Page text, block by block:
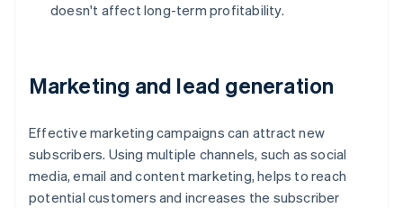
doesn't affect long-term profitability.
Marketing and lead generation
Effective marketing campaigns can attract new
subscribers. Using multiple channels, such as social
media, email and content marketing, helps to reach
potential customers and increases the subscriber